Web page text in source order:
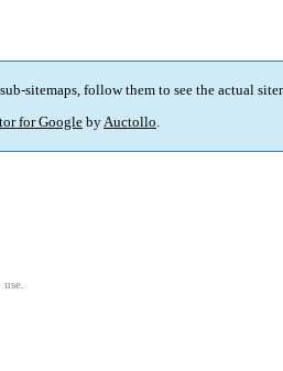
sitemaps, follow them to see the actual
for GooglebyAuctollo.